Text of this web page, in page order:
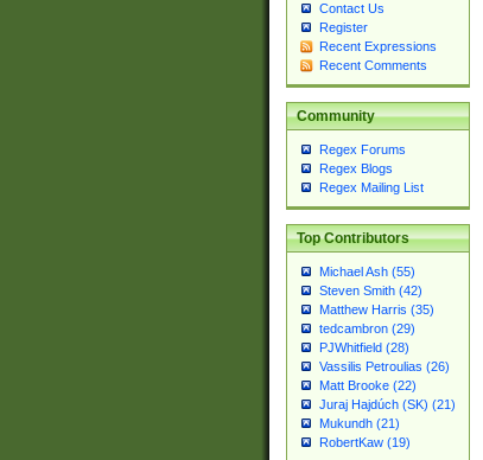
Contact Us
Register
Recent Expressions
Recent Comments
Community
Regex Forums
Regex Blogs
Regex Mailing List
Top Contributors
Michael Ash (55)
Steven Smith (42)
Matthew Harris (35)
tedcambron (29)
PJWhitfield (28)
Vassilis Petroulias (26)
Matt Brooke (22)
Juraj Hajdúch (SK) (21)
Mukundh (21)
RobertKaw (19)